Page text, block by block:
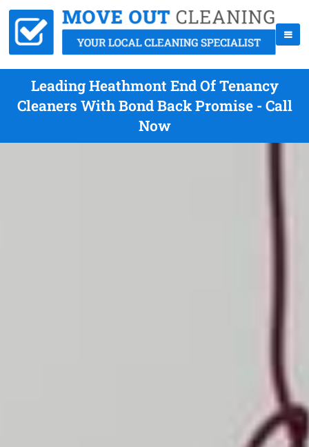
Leading Heathmont End Of Tenancy
Cleaners With Bond Back Promise - Call
Now